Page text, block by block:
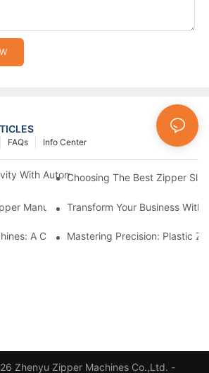
Info Center
FAQs
With Automatic Zipper Slider Making
Choosing The Best Zipper
Manufacturing Process With Automatic
Transform Your Business
A Comprehensive Guide To
Mastering Precision: Plastic
Zhenyu Zipper Machines Co.,Ltd. -